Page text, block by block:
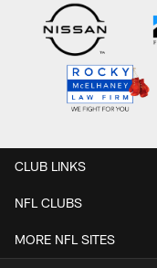
CLUB LINKS
NFL CLUBS
MORE NFL SITES